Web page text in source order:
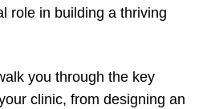
role in building a thriving
you through the key
clinic, from designing an